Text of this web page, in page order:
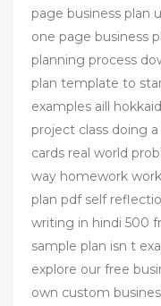
page business plan
one page business
planning process
plan template to
examples aill
project class doing
cards real world
way homework
plan pdf self
writing in hindi 500
sample plan isn t
explore our free
own custom